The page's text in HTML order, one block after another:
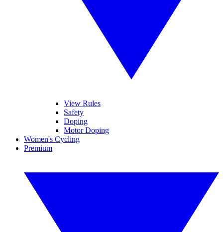
View Rules
Safety
Doping
Motor Doping
Women's Cycling
Premium